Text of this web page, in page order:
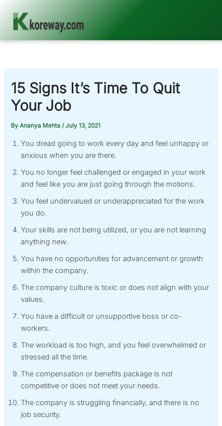
content
15 Signs It’s Time To Quit
Your Job
ByAnanya Mehta/July 13, 2021
You dread going to work every day and feel unhappy or
anxious when you are there.
You no longer feel challenged or engaged in your work
and feel like you are just going through the motions.
You feel undervalued or underappreciated for the work
you do.
Your skills are not being utilized, or you are not learning
anything new.
You have no opportunities for advancement or growth
within the company.
The company culture is toxic or does not align with your
values.
You have a difficult or unsupportive boss or co-
workers.
The workload is too high, and you feel overwhelmed or
stressed all the time.
The compensation or benefits package is not
competitive or does not meet your needs.
The company is struggling financially, and there is no
job security.